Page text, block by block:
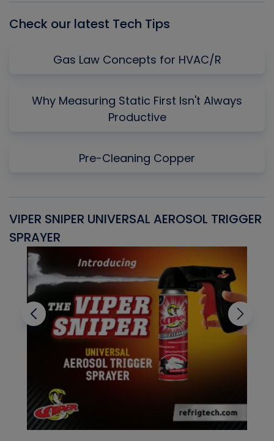
Check our latest Tech Tips
Gas Law Concepts for HVAC/R
Why Measuring Static First Isn't Always
Productive
Pre-Cleaning Copper
VIPER SNIPER UNIVERSAL AEROSOL TRIGGER
SPRAYER